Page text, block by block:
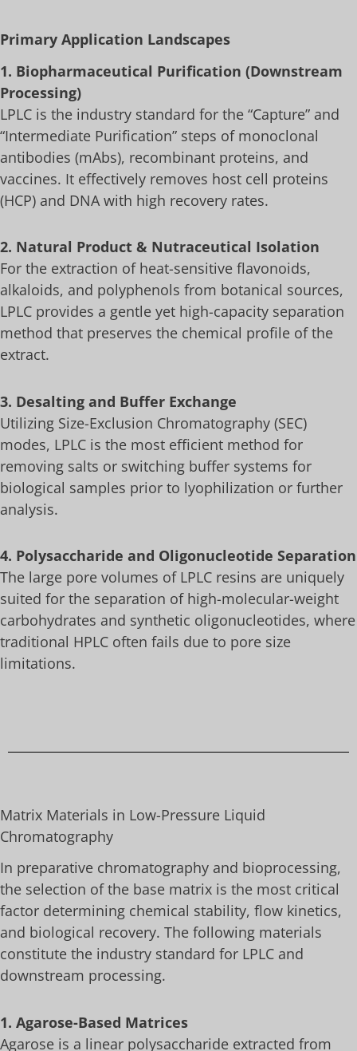
Primary Application Landscapes
1. Biopharmaceutical Purification (Downstream
Processing)
LPLC is the industry standard for the “Capture” and
“Intermediate Purification” steps of monoclonal
antibodies (mAbs), recombinant proteins, and
vaccines. It effectively removes host cell proteins
(HCP) and DNA with high recovery rates.
2. Natural Product & Nutraceutical Isolation
For the extraction of heat-sensitive flavonoids,
alkaloids, and polyphenols from botanical sources,
LPLC provides a gentle yet high-capacity separation
method that preserves the chemical profile of the
extract.
3. Desalting and Buffer Exchange
Utilizing Size-Exclusion Chromatography (SEC)
modes, LPLC is the most efficient method for
removing salts or switching buffer systems for
biological samples prior to lyophilization or further
analysis.
4. Polysaccharide and Oligonucleotide Separation
The large pore volumes of LPLC resins are uniquely
suited for the separation of high-molecular-weight
carbohydrates and synthetic oligonucleotides, where
traditional HPLC often fails due to pore size
limitations.
Matrix Materials in Low-Pressure Liquid
Chromatography
In preparative chromatography and bioprocessing,
the selection of the base matrix is the most critical
factor determining chemical stability, flow kinetics,
and biological recovery. The following materials
constitute the industry standard for LPLC and
downstream processing.
1. Agarose-Based Matrices
Agarose is a linear polysaccharide extracted from